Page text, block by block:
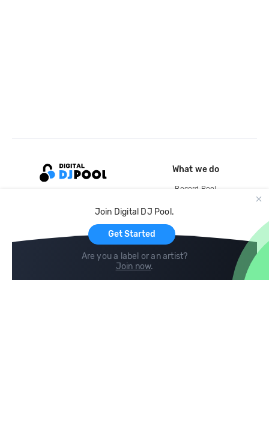
Join Digital DJ Pool.
Get Started
Are you a label or an artist?
Join now.
What we do
Record Pool